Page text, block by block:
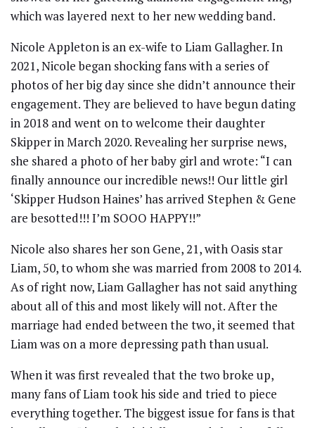
which was layered next to her new wedding band.
Nicole Appleton is an ex-wife to Liam Gallagher. In
2021, Nicole began shocking fans with a series of
photos of her big day since she didn’t announce their
engagement. They are believed to have begun dating
in 2018 and went on to welcome their daughter
Skipper in March 2020. Revealing her surprise news,
she shared a photo of her baby girl and wrote: “I can
finally announce our incredible news!! Our little girl
‘Skipper Hudson Haines’ has arrived Stephen & Gene
are besotted!!! I’m SOOO HAPPY!!”
Nicole also shares her son Gene, 21, with Oasis star
Liam, 50, to whom she was married from 2008 to 2014.
As of right now, Liam Gallagher has not said anything
about all of this and most likely will not. After the
marriage had ended between the two, it seemed that
Liam was on a more depressing path than usual.
When it was first revealed that the two broke up,
many fans of Liam took his side and tried to piece
everything together. The biggest issue for fans is that